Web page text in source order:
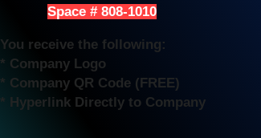
Space # 808-1010
You receive the following:
* Company Logo
* Company QR Code (FREE)
* Hyperlink Directly to Company